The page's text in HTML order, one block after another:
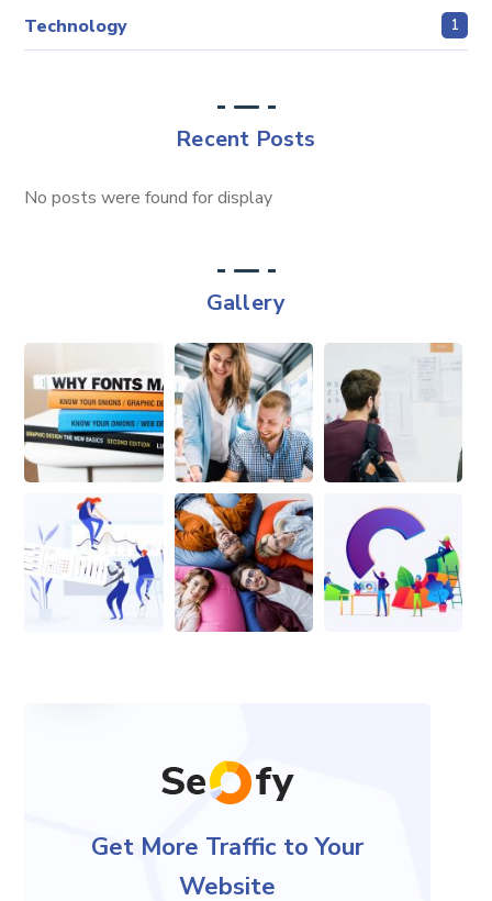
Technology 1
Recent Posts
No posts were found for display
Gallery
Get More Traffic to Your
Website